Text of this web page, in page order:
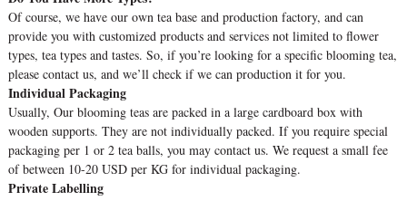
Of course, we have our own tea base and production factory, and can
provide you with customized products and services not limited to flower
types, tea types and tastes. So, if you’re looking for a specific blooming tea,
please contact us, and we’ll check if we can production it for you.
Individual Packaging
Usually, Our blooming teas are packed in a large cardboard box with
wooden supports. They are not individually packed. If you require special
packaging per 1 or 2 tea balls, you may contact us. We request a small fee
of between 10-20 USD per KG for individual packaging.
Private Labelling